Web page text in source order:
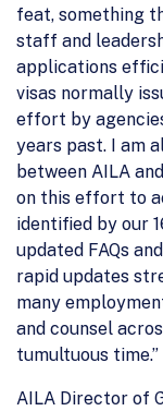
feat, something
staff and
applications
visas normally
effort by
years past. I am
between AILA
on this effort to
identified by our
updated FAQs
rapid updates
many
and counsel
tumultuous time.”
AILA Director of